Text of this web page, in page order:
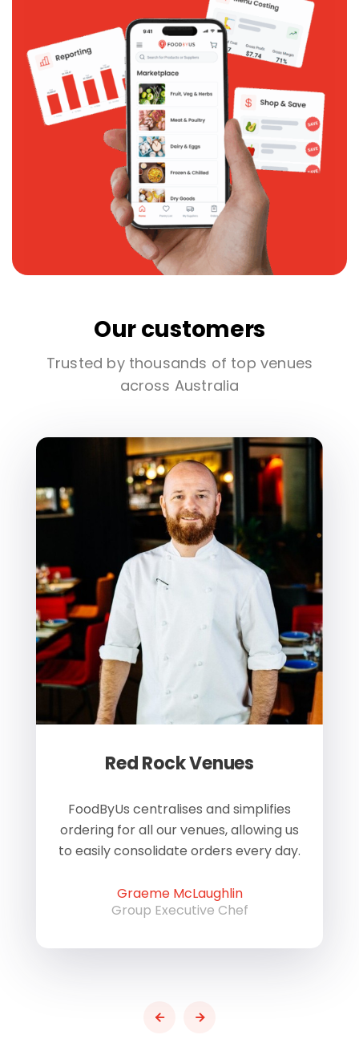
Our customers
Trusted by thousands of top venues
across Australia
Red Rock Venues
FoodByUs centralises and simplifies
ordering for all our venues, allowing us
to easily consolidate orders every day.
Graeme McLaughlin
Group Executive Chef